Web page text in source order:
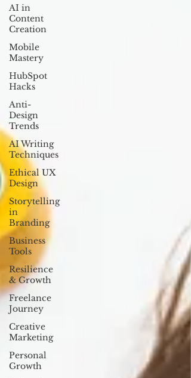
AI in
Content
Creation
Mobile
Mastery
HubSpot
Hacks
Anti-
Design
Trends
AI Writing
Techniques
Ethical UX
Design
Storytelling
in
Branding
Business
Tools
Resilience
& Growth
Freelance
Journey
Creative
Marketing
Personal
Growth